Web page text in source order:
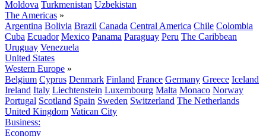
Moldova Turkmenistan Uzbekistan
The Americas »
Argentina Bolivia Brazil Canada Central America Chile Colombia
Cuba Ecuador Mexico Panama Paraguay Peru The Caribbean
Uruguay Venezuela
United States
Western Europe »
Belgium Cyprus Denmark Finland France Germany Greece Iceland
Ireland Italy Liechtenstein Luxembourg Malta Monaco Norway
Portugal Scotland Spain Sweden Switzerland The Netherlands
United Kingdom Vatican City
Business:
Economy